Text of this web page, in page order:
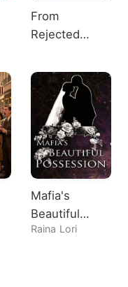
From
Rejected
True Luna
Mafia's
Beautiful
Possession
Raina Lori